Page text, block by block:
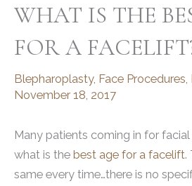
WHAT IS THE
FOR A
Blepharoplasty, Face Procedures
November 18, 2017
Many patients coming in for
what is the best age for a facelift.
same every time…there is no